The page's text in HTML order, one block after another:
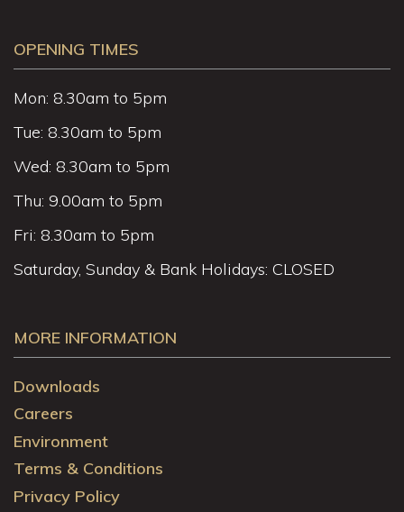
OPENING TIMES
Mon: 8.30am to 5pm
Tue: 8.30am to 5pm
Wed: 8.30am to 5pm
Thu: 9.00am to 5pm
Fri: 8.30am to 5pm
Saturday, Sunday & Bank Holidays: CLOSED
MORE INFORMATION
Downloads
Careers
Environment
Terms & Conditions
Privacy Policy